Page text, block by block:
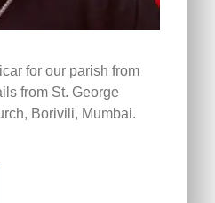
for our parish from
from St. George
Borivili, Mumbai.